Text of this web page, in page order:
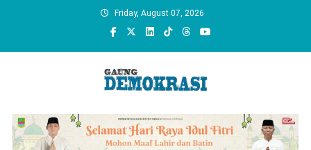
Friday, August 07, 2026
gaungdemokrasi.com